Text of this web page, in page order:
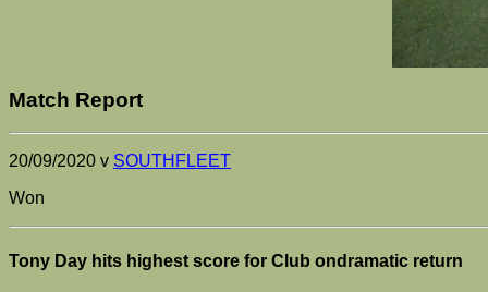
Match Report
20/09/2020 v SOUTHFLEET
Won
Tony Day hits highest score for Club ondramatic return